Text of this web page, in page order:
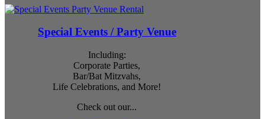
Special Events / Party Venue
Including:
Corporate Parties,
Bar/Bat Mitzvahs,
Life Celebrations, and More!
Check out our...